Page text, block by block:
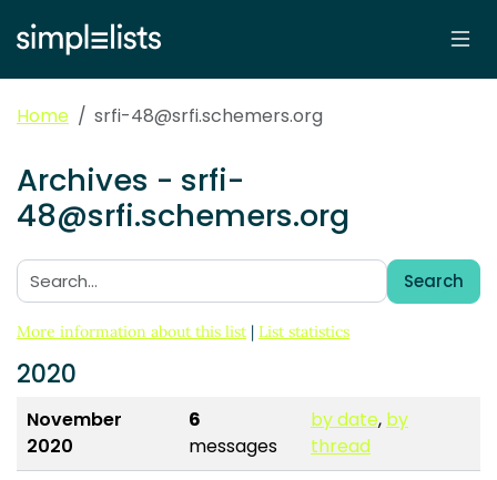
Home srfi-48@srfi.schemers.org
Archives - srfi-
48@srfi.schemers.org
Search:
Search
More information about this list | List statistics
2020
November
2020
6
messages
by date, by
thread